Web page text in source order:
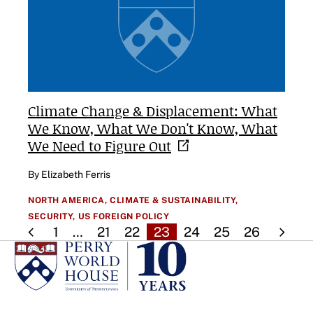
Climate Change & Displacement: What
We Know, What We Don't Know, What
We Need to Figure Out
By Elizabeth Ferris
NORTH AMERICA, CLIMATE & SUSTAINABILITY,
SECURITY, US FOREIGN POLICY
1 … 21 22 23 24 25 26